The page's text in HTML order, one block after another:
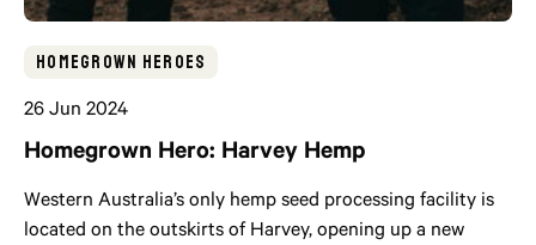
Homegrown Heroes
26 Jun 2024
Homegrown Hero: Harvey Hemp
Western Australia’s only hemp seed processing facility is
located on the outskirts of Harvey, opening up a new